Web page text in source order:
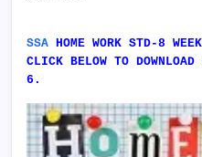
SSA HOME WORK STD-8
CLICK BELOW TO
6.